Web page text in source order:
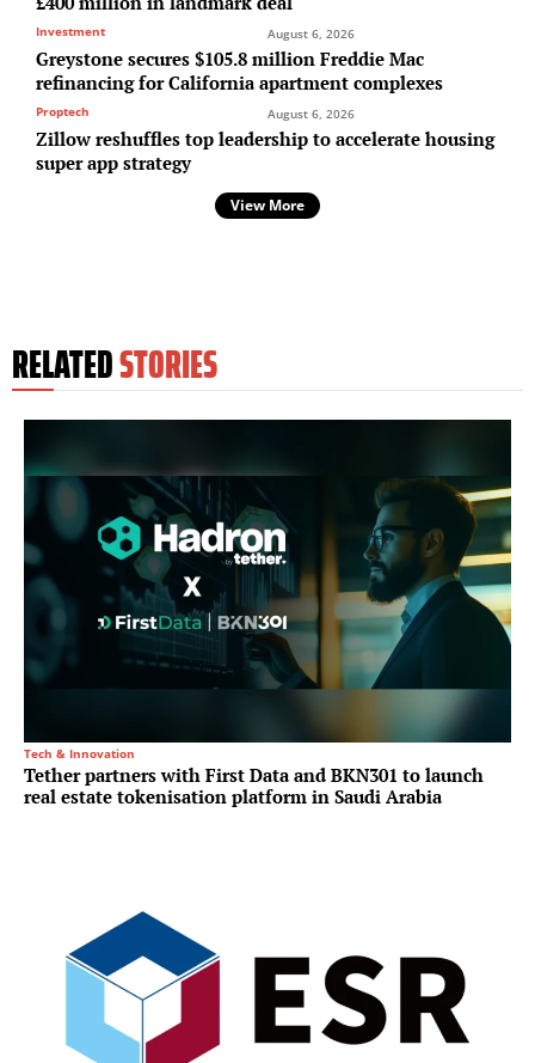
Investment August 6, 2026
Greystone secures $105.8 million Freddie Mac
refinancing for California apartment complexes
Proptech August 6, 2026
Zillow reshuffles top leadership to accelerate housing
super app strategy
View More
RELATEDSTORIES
Tech & Innovation
Tether partners with First Data and BKN301 to launch
real estate tokenisation platform in Saudi Arabia